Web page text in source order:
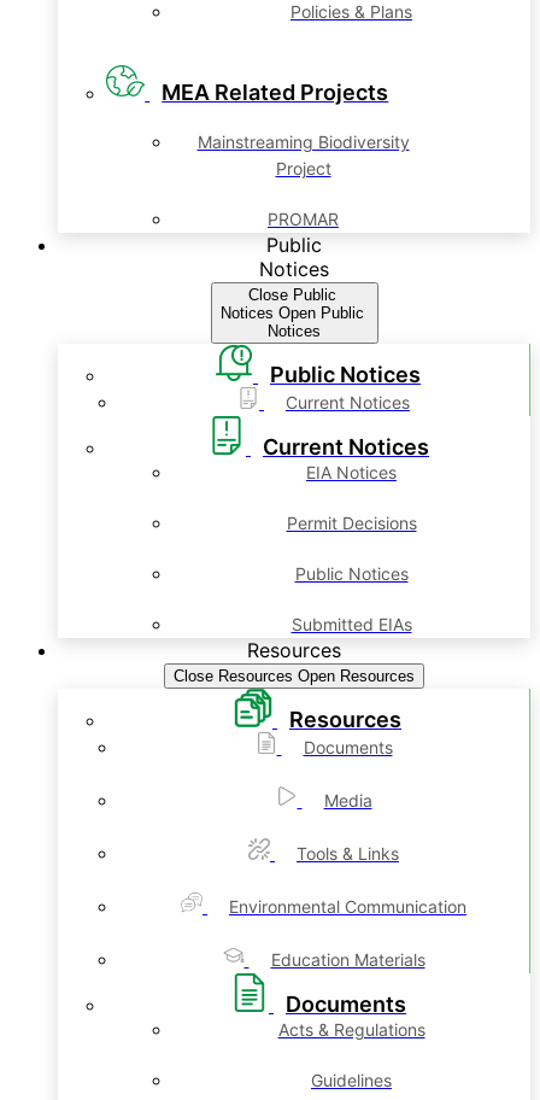
Policies & Plans
MEA Related Projects
Mainstreaming Biodiversity
Project
PROMAR
Public
Notices
Close Public
Notices Open Public
Notices
Public Notices
Current Notices
Current Notices
EIA Notices
Permit Decisions
Public Notices
Submitted EIAs
Resources
Close Resources Open Resources
Resources
Documents
Media
Tools & Links
Environmental Communication
Education Materials
Documents
Acts & Regulations
Guidelines